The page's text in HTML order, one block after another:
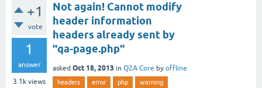
+1
vote
1
answer
3.1k views
Not again! Cannot modify
header information
headers already sent by
"qa-page.php"
asked Oct 18, 2013 in Q2A Core by offline
headers error php warning